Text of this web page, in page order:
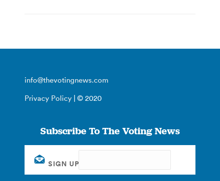
info@thevotingnews.com
Privacy Policy | © 2020
Subscribe To The Voting News